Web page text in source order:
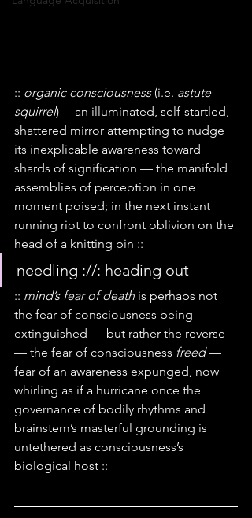
:: organic consciousness (i.e. astute
squirrel)— an illuminated, self-startled,
shattered mirror attempting to nudge
its inexplicable awareness toward
shards of signification — the manifold
assemblies of perception in one
moment poised; in the next instant
running riot to confront oblivion on the
head of a knitting pin ::
needling ://: heading out
:: mind’s fear of death is perhaps not
the fear of consciousness being
extinguished — but rather the reverse
— the fear of consciousness freed —
fear of an awareness expunged, now
whirling as if a hurricane once the
governance of bodily rhythms and
brainstem’s masterful grounding is
untethered as consciousness’s
biological host ::